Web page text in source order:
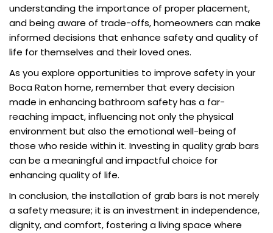
understanding the importance of proper placement,
and being aware of trade-offs, homeowners can make
informed decisions that enhance safety and quality of
life for themselves and their loved ones.
As you explore opportunities to improve safety in your
Boca Raton home, remember that every decision
made in enhancing bathroom safety has a far-
reaching impact, influencing not only the physical
environment but also the emotional well-being of
those who reside within it. Investing in quality grab bars
can be a meaningful and impactful choice for
enhancing quality of life.
In conclusion, the installation of grab bars is not merely
a safety measure; it is an investment in independence,
dignity, and comfort, fostering a living space where